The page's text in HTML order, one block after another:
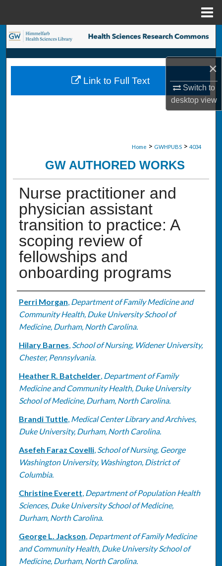
×
Switch to
desktopview
Search
Browse Collections
My Account
Home > GWHPUBS > 4034
GW AUTHORED WORKS
Nurse practitioner and
physician assistant
transition to practice: A
scoping review of
fellowships and
onboarding programs
Authors
Perri Morgan, Department of Family Medicine and
Community Health, Duke University School of
Medicine, Durham, North Carolina.
Hilary Barnes, School of Nursing, Widener University,
Chester, Pennsylvania.
Heather R. Batchelder, Department of Family
Medicine and Community Health, Duke University
School of Medicine, Durham, North Carolina.
Brandi Tuttle, Medical Center Library and Archives,
Duke University, Durham, North Carolina.
Asefeh Faraz Covelli, School of Nursing, George
Washington University, Washington, District of
Columbia.
Christine Everett, Department of Population Health
Sciences, Duke University School of Medicine,
Durham, North Carolina.
George L. Jackson, Department of Family Medicine
and Community Health, Duke University School of
Medicine, Durham, North Carolina.
Link to Full Text